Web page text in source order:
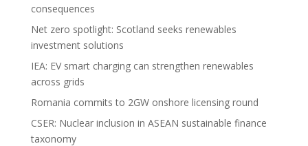
consequences
Net zero spotlight: Scotland seeks renewables
investment solutions
IEA: EV smart charging can strengthen renewables
across grids
Romania commits to 2GW onshore licensing round
CSER: Nuclear inclusion in ASEAN sustainable finance
taxonomy